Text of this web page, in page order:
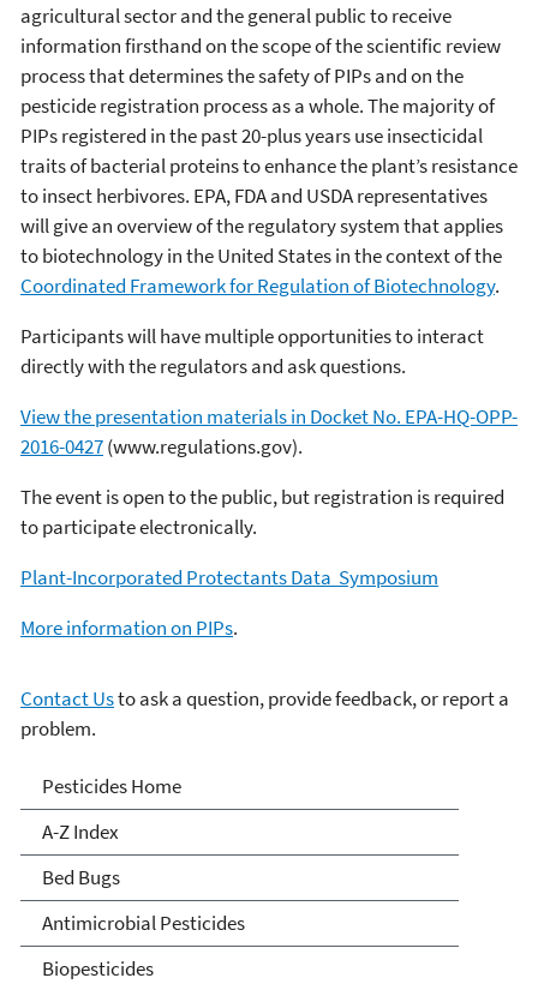
agricultural sector and the general public to receive
information firsthand on the scope of the scientific review
process that determines the safety of PIPs and on the
pesticide registration process as a whole. The majority of
PIPs registered in the past 20-plus years use insecticidal
traits of bacterial proteins to enhance the plant’s resistance
to insect herbivores. EPA, FDA and USDA representatives
will give an overview of the regulatory system that applies
to biotechnology in the United States in the context of the
Coordinated Framework for Regulation of Biotechnology.
Participants will have multiple opportunities to interact
directly with the regulators and ask questions.
View the presentation materials in Docket No. EPA-HQ-OPP-
2016-0427(www.regulations.gov).
The event is open to the public, but registration is required
to participate electronically.
Plant-Incorporated Protectants Data Symposium
More information on PIPs.
Contact Usto ask a question, provide feedback, or report a
problem.
Pesticides
Pesticides Home
A-Z Index
Bed Bugs
Antimicrobial Pesticides
Biopesticides